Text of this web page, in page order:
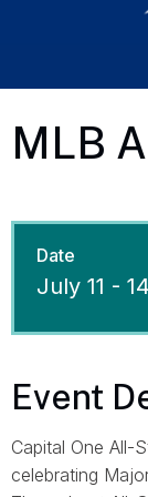
MLB
Date
July 11 - 14
Event
Capital One All-
celebrating